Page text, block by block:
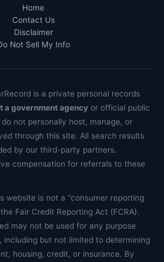
Home
Contact Us
Disclaimer
Not Sell My Info
is a private personal records
a government agency or official public
not personally host, manage, or
through this site. All search results
by our third-party partners.
compensation for referrals to these
website is not a "consumer reporting
Fair Credit Reporting Act (FCRA).
may not be used for any purpose
including but not limited to determining
housing, credit, or insurance. By